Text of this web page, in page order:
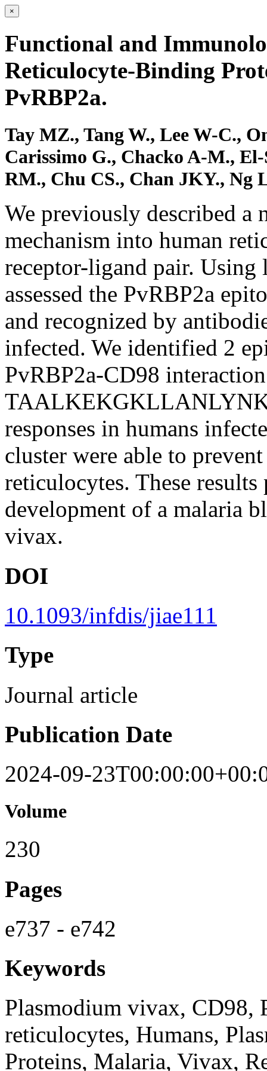
×
Functional and
Reticulocyte-Binding
PvRBP2a.
Tay MZ., Tang W., Lee W-C.,
Carissimo G., Chacko A-M.,
RM., Chu CS., Chan JKY., Ng
We previously described
mechanism into human
receptor-ligand pair. Using
assessed the PvRBP2a
and recognized by
infected. We identified 2
PvRBP2a-CD98
responses in humans
cluster were able to
reticulocytes. These
development of a malaria
vivax.
DOI
10.1093/infdis/jiae111
Type
Journal article
Publication Date
2024-09-
Volume
230
Pages
e737 - e742
Keywords
Plasmodium vivax, CD98,
reticulocytes, Humans,
Proteins, Malaria, Vivax,